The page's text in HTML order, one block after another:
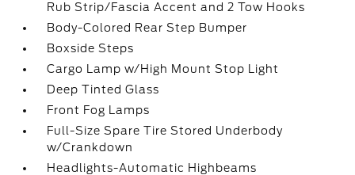
Rub Strip/Fascia Accent and 2 Tow Hooks
Body-Colored Rear Step Bumper
Boxside Steps
Cargo Lamp w/High Mount Stop Light
Deep Tinted Glass
Front Fog Lamps
Full-Size Spare Tire Stored Underbody
w/Crankdown
Headlights-Automatic Highbeams